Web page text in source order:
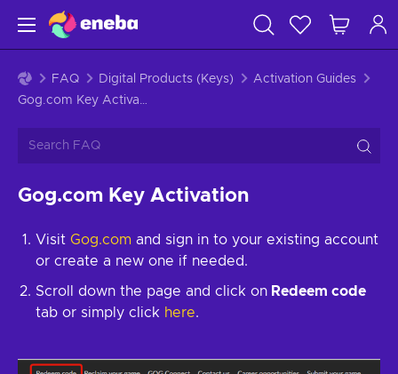
FAQ Digital Products (Keys)
Activation Guides
Gog.com Key Activation
Gog.com Key Activation
Visit Gog.com and sign in to your existing account
or create a new one if needed.
Scroll down the page and click on Redeem code
tab or simply click here.